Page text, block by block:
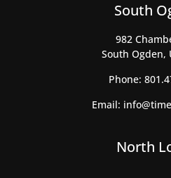
South
982
South Ogden,
Phone:
Email:
North